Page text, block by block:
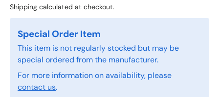
Shipping calculated at checkout.
Special Order Item
This item is not regularly stocked but may be
special ordered from the manufacturer.
For more information on availability, please
contact us.